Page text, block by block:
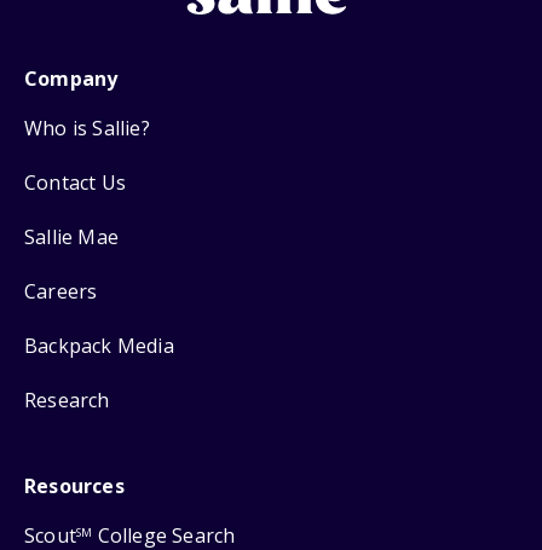
Company
Who is Sallie?
Contact Us
Sallie Mae
Careers
Backpack Media
Research
Resources
ScoutSM College Search